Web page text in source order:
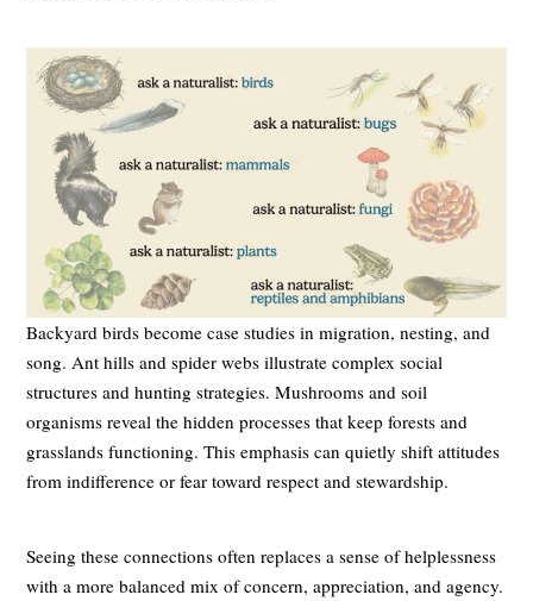
Backyard birds become case studies in migration, nesting, and
song. Ant hills and spider webs illustrate complex social
structures and hunting strategies. Mushrooms and soil
organisms reveal the hidden processes that keep forests and
grasslands functioning. This emphasis can quietly shift attitudes
from indifference or fear toward respect and stewardship.
Seeing these connections often replaces a sense of helplessness
with a more balanced mix of concern, appreciation, and agency.